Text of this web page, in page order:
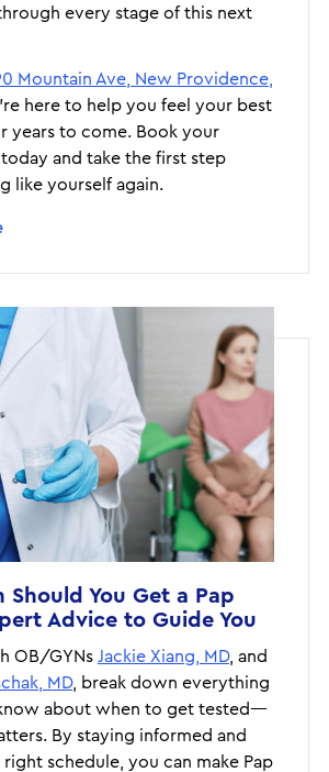
every stage of this next
Mountain Ave, New Providence,
here to help you feel your best
years to come. Book your
and take the first step
like yourself again.
Should You Get a Pap
Advice to Guide You
OB/GYNs Jackie Xiang, MD, and
MD, break down everything
about when to get tested—
By staying informed and
schedule, you can make Pap